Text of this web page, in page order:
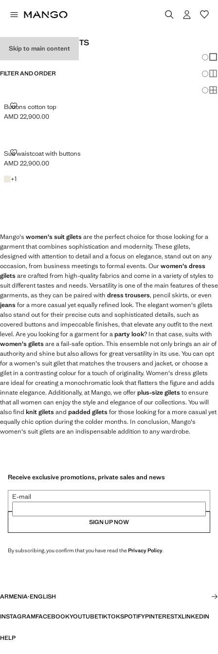
Skip to main content
WOMAN'S SUIT GILETS
FILTER AND ORDER
Buttons cotton top
BUTTONS COTTON TOP
Current price [AMD 22,900.00 ]
AMD 22,900.00
Suit waistcoat with buttons
SUIT WAISTCOAT WITH BUTTONS
Current price [AMD 22,900.00 ]
AMD 22,900.00
Light/Pastel Grey
+1
+1 colour
Mango's women's suit giletsare the perfect choice for those looking for a
garment that combines sophistication and modernity. These gilets,
designed with attention to detail and a focus on elegance, stand out on any
occasion, from business meetings to formal events. Ourwomen's dress
giletsare crafted from high-quality fabrics and come in a variety of styles to
suit different tastes and needs. Versatility is one of the main features of these
garments, as they can be paired with dress trousers, pencil skirts, or even
jeansfor a more casual yet equally refined look. The elegant women's gilets
also stand out for their precise cuts and sophisticated details, such as
covered buttons and impeccable finishes, that elevate any outfit to the next
level. Are you looking for a garment for aparty look? In that case, suits with
women's giletsare a fail-safe option. This ensemble not only brings an air of
authority and shine but also allows for great versatility in its use. You can opt
for a women's suit gilet that matches the trousers and jacket, or choose a
gilet in a contrasting colour for a touch of originality. Women's dress gilets
are ideal for creating a monochromatic look that flatters the figure and adds
innate elegance. Additionally, at Mango, we offerplus-size giletsto ensure
that all women can enjoy the style and elegance of our collections. You will
also find knit giletsand padded giletsfor those looking for a more casual yet
equally chic option during the colder months. In conclusion, Mango's
women's suit gilets are an indispensable addition to any wardrobe.
Receive exclusive promotions, private sales and news
E-mail
SIGN UP NOW
By subscribing, you confirm that you have read thePrivacy Policy.
ARMENIA·ENGLISH
INSTAGRAMFACEBOOKYOUTUBETIKTOKSPOTIFYPINTERESTXLINKEDIN
HELP